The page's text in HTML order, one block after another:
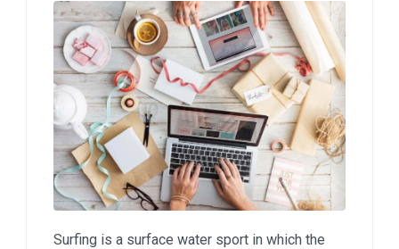
Surfing is a surface water sport in which the